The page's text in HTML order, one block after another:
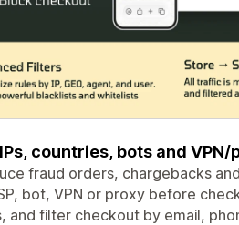
countries, bots and
fraud orders, chargebacks
bot, VPN or proxy before
and filter checkout by email,